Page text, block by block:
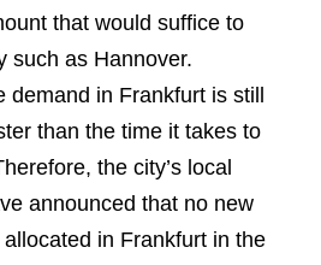
that would suffice to
such as Hannover.
demand in Frankfurt is still
than the time it takes to
the city’s local
announced that no new
in Frankfurt in the